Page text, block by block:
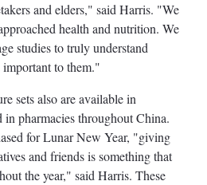
and elders," said Harris. "We
health and nutrition. We
studies to truly understand
to them."
sets also are available in
in pharmacies throughout China.
for Lunar New Year, "giving
and friends is something that
the year," said Harris. These